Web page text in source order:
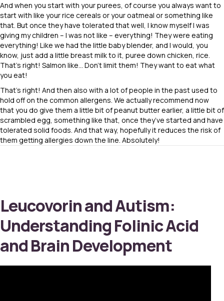
And when you start with your purees, of course you always want to
start with like your rice cereals or your oatmeal or something like
that. But once they have tolerated that well, I know myself I was
giving my children – I was not like – everything! They were eating
everything! Like we had the little baby blender, and I would, you
know, just add a little breast milk to it, puree down chicken, rice.
That’s right! Salmon like… Don’t limit them! They want to eat what
you eat!
That’s right! And then also with a lot of people in the past used to
hold off on the common allergens. We actually recommend now
that you do give them a little bit of peanut butter earlier, a little bit of
scrambled egg, something like that, once they’ve started and have
tolerated solid foods. And that way, hopefully it reduces the risk of
them getting allergies down the line. Absolutely!
Leucovorin and Autism:
Understanding Folinic Acid
and Brain Development